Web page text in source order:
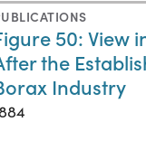
50: View
the
Industry